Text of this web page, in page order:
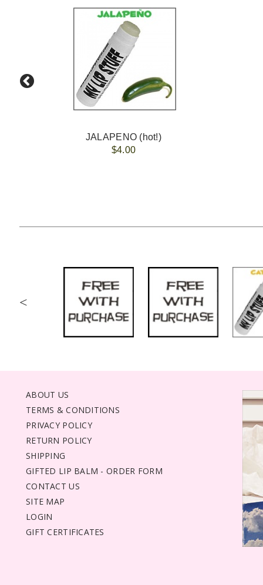
JALAPENO (hot!)
$4.00
<
ABOUT US
TERMS & CONDITIONS
PRIVACY POLICY
RETURN POLICY
SHIPPING
GIFTED LIP BALM - ORDER FORM
CONTACT US
SITE MAP
LOGIN
GIFT CERTIFICATES